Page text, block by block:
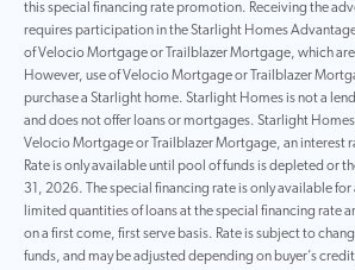
this special financing rate promotion. Receiving the
requires participation in the Starlight Homes
of Velocio Mortgage or Trailblazer Mortgage, which
However, use of Velocio Mortgage or Trailblazer
purchase a Starlight home. Starlight Homes is not a
and does not offer loans or mortgages. Starlight
Velocio Mortgage or Trailblazer Mortgage, an interest
Rate is only available until pool of funds is depleted or
31, 2026. The special financing rate is only available
limited quantities of loans at the special financing rate
on a first come, first serve basis. Rate is subject to
funds, and may be adjusted depending on buyer’s